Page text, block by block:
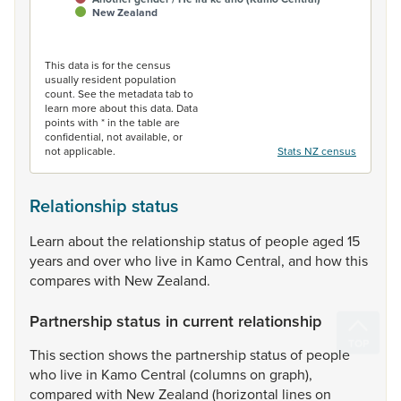
New Zealand
This data is for the census
usually resident population
count. See the metadata tab to
learn more about this data. Data
points with * in the table are
confidential, not available, or
not applicable.
Stats NZ census
Relationship status
Learn aboutthe relationshipstatusof peopleaged 15
yearsand overwho live in KamoCentral, and howthis
compareswith NewZealand.
Partnership status in current relationship
Thissection showsthe partnershipstatusof people
who live in KamoCentral (columnson graph),
compared with NewZealand (horizontal lineson